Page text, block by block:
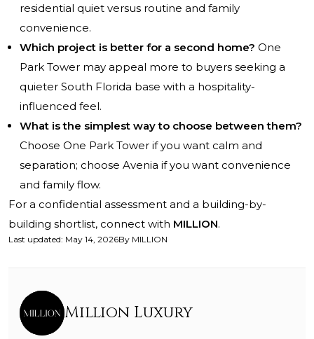
residential quiet versus routine and family
convenience.
Which project is better for a second home? One
Park Tower may appeal more to buyers seeking a
quieter South Florida base with a hospitality-
influenced feel.
What is the simplest way to choose between them?
Choose One Park Tower if you want calm and
separation; choose Avenia if you want convenience
and family flow.
For a confidential assessment and a building-by-
building shortlist, connect with MILLION.
Last updated: May 14, 2026By MILLION
Million Luxury